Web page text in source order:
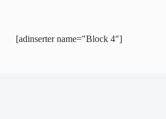
[adinserter name="Block 4"]